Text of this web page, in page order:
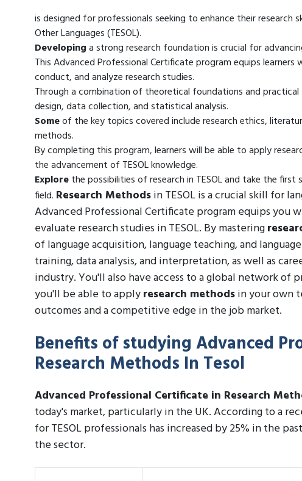
is designed for professionals seeking to enhance their research
Other Languages (TESOL).
Developinga strong research foundation is crucial for
This Advanced Professional Certificate program equips
conduct, and analyze research studies.
Through a combination of theoretical foundations and practical
design, data collection, and statistical analysis.
Someof the key topics covered include research ethics,
methods.
By completing this program, learners will be able to apply
the advancement of TESOL knowledge.
Explorethe possibilities of research in TESOL and take the
field. Research Methodsin TESOL is a crucial skill for
Advanced Professional Certificate program equips you
evaluate research studies in TESOL. By mastering
of language acquisition, language teaching, and
training, data analysis, and interpretation, as well as
industry. You'll also have access to a global network of
you'll be able to applyresearch methodsin your own
outcomes and a competitive edge in the job market.
Benefits of studying Advanced
Research Methods In Tesol
Advanced Professional Certificate in Research
today's market, particularly in the UK. According to a
for TESOL professionals has increased by 25% in the
the sector.